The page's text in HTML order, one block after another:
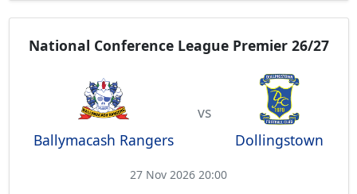
National Conference League Premier 26/27
Ballymacash Rangers
vs
Dollingstown
27 Nov 2026 20:00